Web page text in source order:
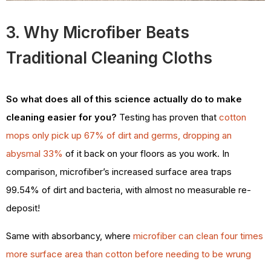
3. Why Microfiber Beats
Traditional Cleaning Cloths
So what does all of this science actually do to make
cleaning easier for you? Testing has proven that cotton
mops only pick up 67% of dirt and germs, dropping an
abysmal 33% of it back on your floors as you work. In
comparison, microfiber’s increased surface area traps
99.54% of dirt and bacteria, with almost no measurable re-
deposit!
Same with absorbancy, where microfiber can clean four times
more surface area than cotton before needing to be wrung